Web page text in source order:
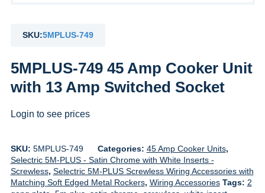
SKU:5MPLUS-749
5MPLUS-749 45 Amp Cooker Unit
with 13 Amp Switched Socket
Login to see prices
SKU: 5MPLUS-749 Categories: 45 Amp Cooker Units,
Selectric 5M-PLUS - Satin Chrome with White Inserts -
Screwless, Selectric 5M-PLUS Screwless Wiring Accessories with
Matching Soft Edged Metal Rockers, Wiring Accessories Tags: 2